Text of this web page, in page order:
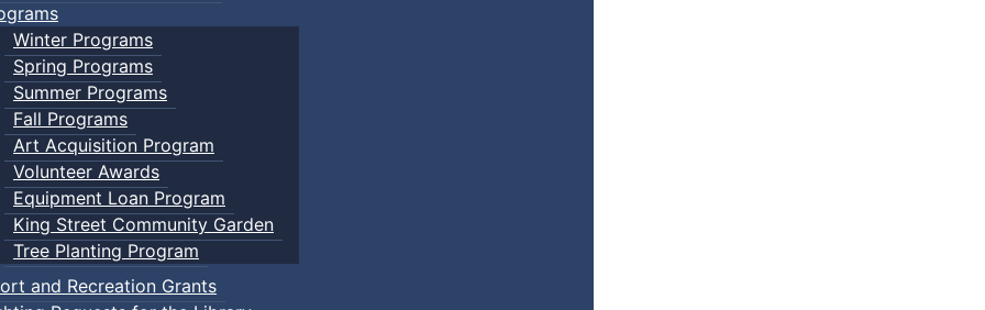
Winter Programs
Spring Programs
Summer Programs
Fall Programs
Art Acquisition Program
Volunteer Awards
Equipment Loan Program
King Street Community Garden
Tree Planting Program
and Recreation Grants